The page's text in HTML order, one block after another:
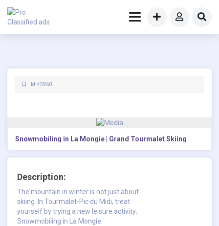
Id: 45960
Snowmobiling in La Mongie | Grand Tourmalet Skiing
Description:
The mountain in winter is not just about
skiing. In Tourmalet-Pic du Midi, treat
yourself by trying a new leisure activity:
Snowmobiling in La Mongie.